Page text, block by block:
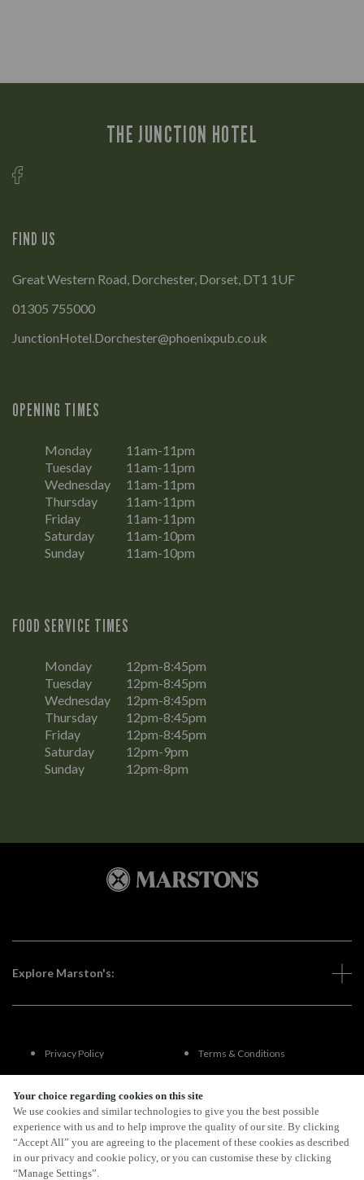
Your choice regarding cookies on this site
We use cookies and similar technologies to give you the best possible
experience with us and to help improve the quality of our site. By clicking
“Accept All” you are agreeing to the placement of these cookies as described
in our privacy and cookie policy, or you can customise these by clicking
“Manage Settings”.
THE JUNCTION HOTEL
FIND US
Great Western Road, Dorchester, Dorset, DT1 1UF
01305 755000
JunctionHotel.Dorchester@phoenixpub.co.uk
OPENING TIMES
Monday
11am-11pm
Tuesday
11am-11pm
Wednesday
11am-11pm
Thursday
11am-11pm
Friday
11am-11pm
Saturday
11am-10pm
Sunday
11am-10pm
FOOD SERVICE TIMES
Monday
12pm-8:45pm
Tuesday
12pm-8:45pm
Wednesday
12pm-8:45pm
Thursday
12pm-8:45pm
Friday
12pm-8:45pm
Saturday
12pm-9pm
Sunday
12pm-8pm
Explore Marston's:
Privacy Policy Terms & Conditions
Terms Of Use
FAQs